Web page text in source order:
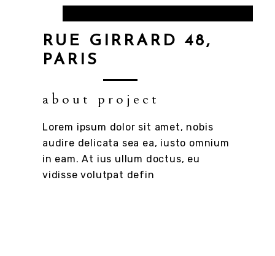
RUE GIRRARD 48,
PARIS
about project
Lorem ipsum dolor sit amet, nobis
audire delicata sea ea, iusto omnium
in eam. At ius ullum doctus, eu
vidisse volutpat defin